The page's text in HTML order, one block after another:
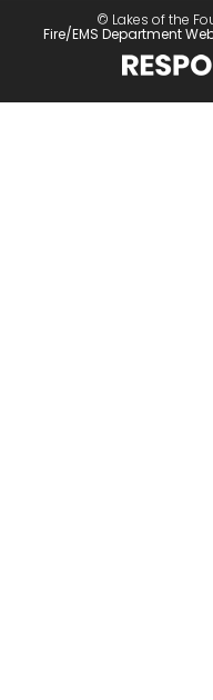
© Lakes of the
Fire/EMS Department